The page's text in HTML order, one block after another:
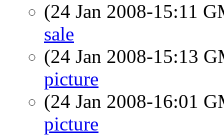
(24 Jan 2008-15:11
sale
(24 Jan 2008-15:13
picture
(24 Jan 2008-16:01
picture